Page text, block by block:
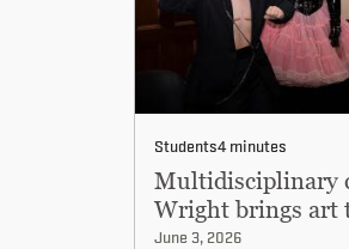
Students4 minutes
Multidisciplinary
Wright brings art
June 3, 2026